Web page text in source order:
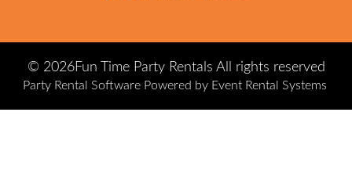
© 2026Fun Time Party Rentals All rights reserved
Party Rental SoftwarePowered by Event Rental Systems